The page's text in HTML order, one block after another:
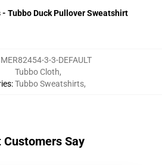
Tubbo Duck Pullover Sweatshirt
3-3-DEFAULT
:
Tubbo Cloth,
Tubbo Sweatshirts,
Customers Say